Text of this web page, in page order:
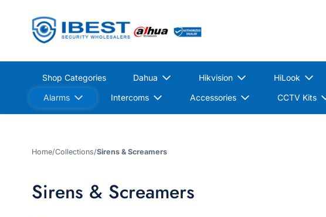
Shop Categories Dahua Hikvision HiLook
Alarms Intercoms Accessories CCTV Kits
Home/Collections/Sirens & Screamers
Sirens & Screamers